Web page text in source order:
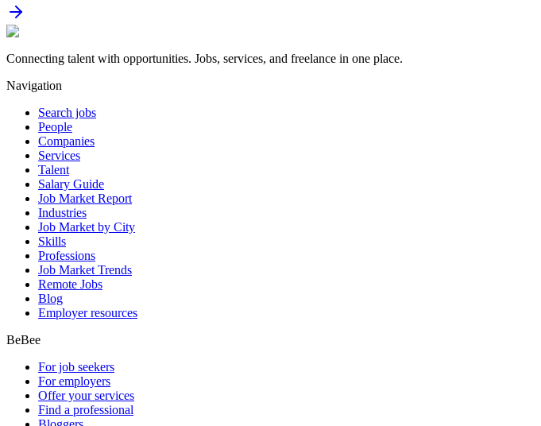
Connecting talent with opportunities. Jobs, services, and freelance in one place.
Navigation
Search jobs
People
Companies
Services
Talent
Salary Guide
Job Market Report
Industries
Job Market by City
Skills
Professions
Job Market Trends
Remote Jobs
Blog
Employer resources
BeBee
For job seekers
For employers
Offer your services
Find a professional